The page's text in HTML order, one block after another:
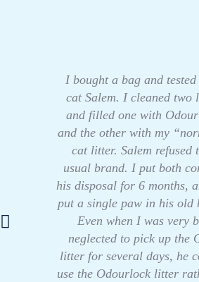
I bought a bag and
cat Salem. I cleaned two
and filled one with
and the other with my
cat litter. Salem refused
usual brand. I put both
his disposal for 6 months,
put a single paw in his old
Even when I was very
neglected to pick up the
litter for several days, he
use the Odourlock litter